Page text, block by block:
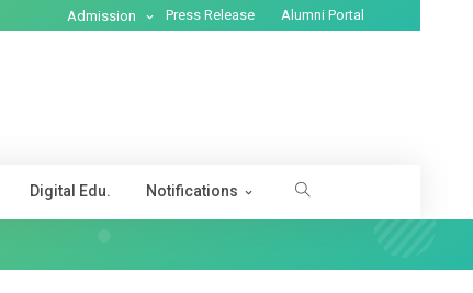
Admission Press Release Alumni Portal
Digital Edu. Notifications